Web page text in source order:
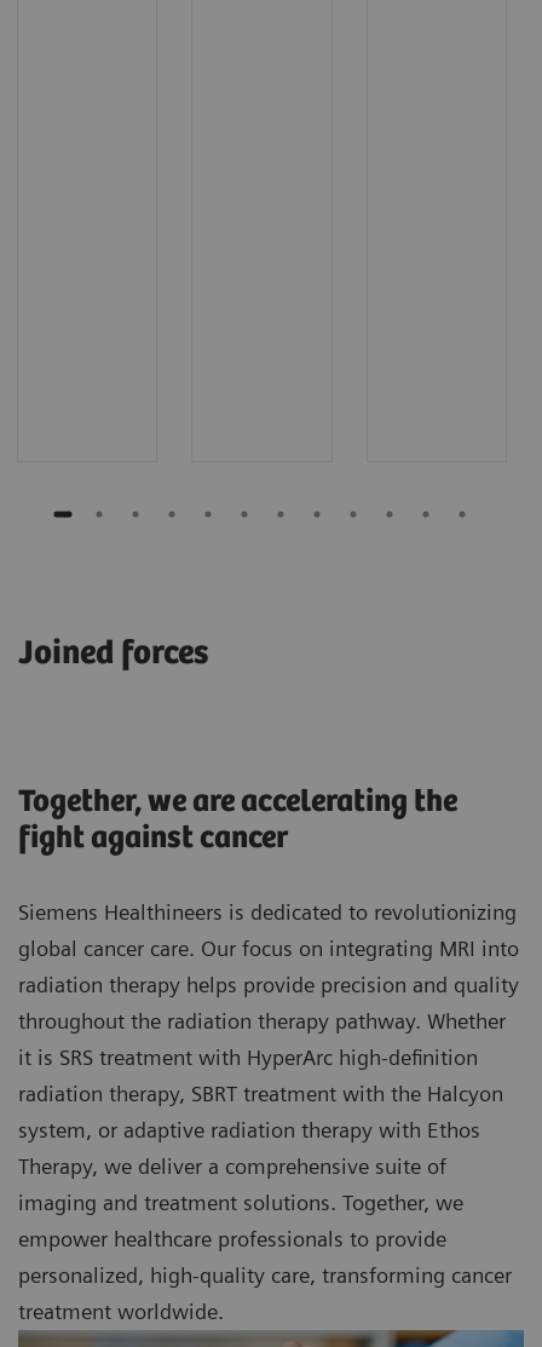
Joined forces
Together, we are accelerating the
fight against cancer
Siemens Healthineers is dedicated to revolutionizing
global cancer care. Our focus on integrating MRI into
radiation therapy helps provide precision and quality
throughout the radiation therapy pathway. Whether
it is SRS treatment with HyperArc high-definition
radiation therapy, SBRT treatment with the Halcyon
system, or adaptive radiation therapy with Ethos
Therapy, we deliver a comprehensive suite of
imaging and treatment solutions. Together, we
empower healthcare professionals to provide
personalized, high-quality care, transforming cancer
treatment worldwide.